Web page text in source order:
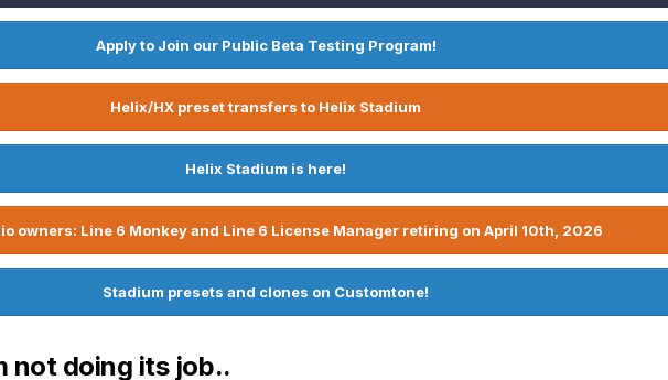
Apply to Join our Public Beta Testing Program!
Helix/HX preset transfers to Helix Stadium
Helix Stadium is here!
owners: Line 6 Monkey and Line 6 License Manager retiring on April 10th, 2026
Stadium presets and clones on Customtone!
not doing its job..